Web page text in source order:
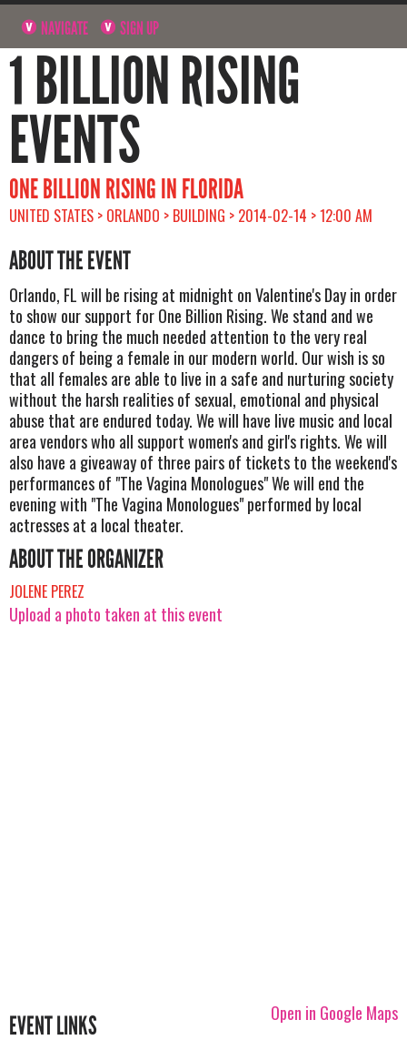
NAVIGATE SIGN UP
1 BILLION RISING
EVENTS
ONE BILLION RISING IN FLORIDA
UNITED STATES > ORLANDO > BUILDING > 2014-02-14 > 12:00 AM
ABOUT THE EVENT
Orlando, FL will be rising at midnight on Valentine's Day in order
to show our support for One Billion Rising. We stand and we
dance to bring the much needed attention to the very real
dangers of being a female in our modern world. Our wish is so
that all females are able to live in a safe and nurturing society
without the harsh realities of sexual, emotional and physical
abuse that are endured today. We will have live music and local
area vendors who all support women's and girl's rights. We will
also have a giveaway of three pairs of tickets to the weekend's
performances of "The Vagina Monologues" We will end the
evening with "The Vagina Monologues" performed by local
actresses at a local theater.
ABOUT THE ORGANIZER
JOLENE PEREZ
Upload a photo taken at this event
Open in Google Maps
EVENT LINKS